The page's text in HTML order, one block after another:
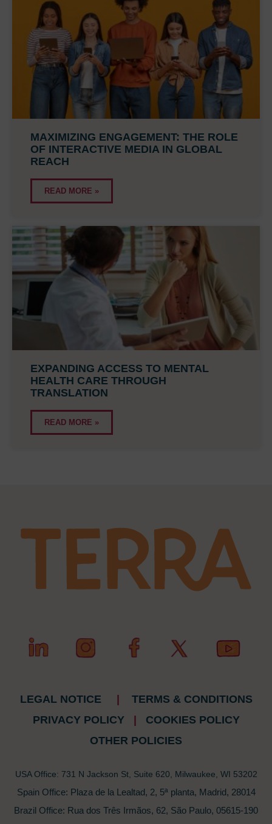
MAXIMIZING ENGAGEMENT: THE ROLE
OF INTERACTIVE MEDIA IN GLOBAL
REACH
READ MORE »
EXPANDING ACCESS TO MENTAL
HEALTH CARE THROUGH
TRANSLATION
READ MORE »
LEGAL NOTICE
TERMS & CONDITIONS
PRIVACY POLICY
COOKIES POLICY
OTHER POLICIES
USA Office: 731 N Jackson St, Suite 620, Milwaukee, WI 53202
Spain Office: Plaza de la Lealtad, 2, 5ª planta, Madrid, 28014
Brazil Office: Rua dos Três Irmãos, 62, São Paulo, 05615-190